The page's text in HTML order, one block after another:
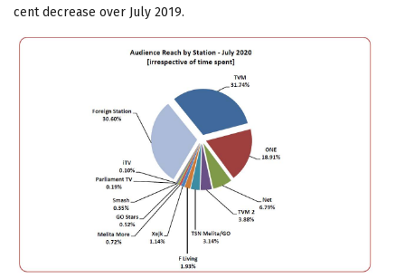
cent decrease over July 2019.